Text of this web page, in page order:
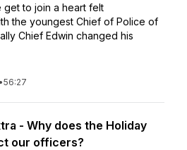
get to join a heart felt
the youngest Chief of Police of
Chief Edwin changed his
•56:27
- Why does the Holiday
our officers?